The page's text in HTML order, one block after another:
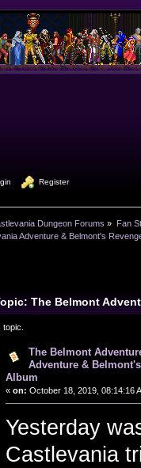
Register
Dungeon Forums » Fan
Adventure & Belmont's
The Belmont
Tribute Album (Read
The Belmont
Adventure &
Album
« on: October 18, 2019, 08:14:16
Yesterday
Castlevania